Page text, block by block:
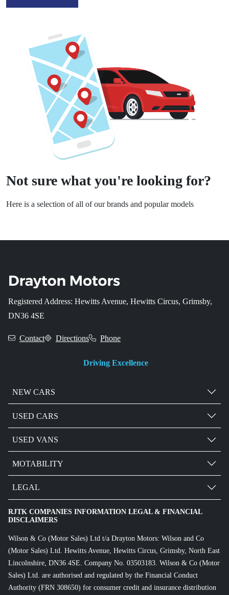
Not sure what you're looking for?
Here is a selection of all of our brands and popular models
Registered Address: Hewitts Avenue, Hewitts Circus, Grimsby,
DN36 4SE
Contact Directions Phone
Driving Excellence
NEW CARS
USED CARS
USED VANS
MOTABILITY
LEGAL
RJTK COMPANIES INFORMATION LEGAL & FINANCIAL
DISCLAIMERS
Wilson & Co (Motor Sales) Ltd t/a Drayton Motors: Wilson and Co
(Motor Sales) Ltd. Hewitts Avenue, Hewitts Circus, Grimsby, North East
Lincolnshire, DN36 4SE. Company No. 03503183. Wilson & Co (Motor
Sales) Ltd. are authorised and regulated by the Financial Conduct
Authority (FRN 308650) for consumer credit and insurance distribution